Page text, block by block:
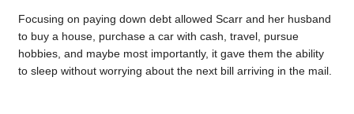
Focusing on paying down debt allowed Scarr and her husband
to buy a house, purchase a car with cash, travel, pursue
hobbies, and maybe most importantly, it gave them the ability
to sleep without worrying about the next bill arriving in the mail.